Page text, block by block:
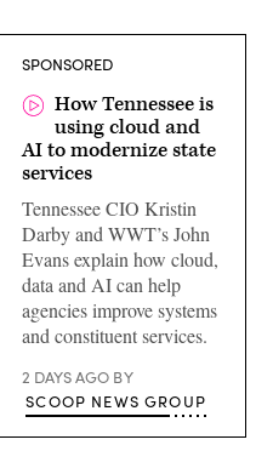
SPONSORED
How Tennessee is
using cloud and
AI to modernize state
services
Tennessee CIO Kristin
Darby and WWT’s John
Evans explain how cloud,
data and AI can help
agencies improve systems
and constituent services.
2 DAYS AGO BY
SCOOP NEWS GROUP